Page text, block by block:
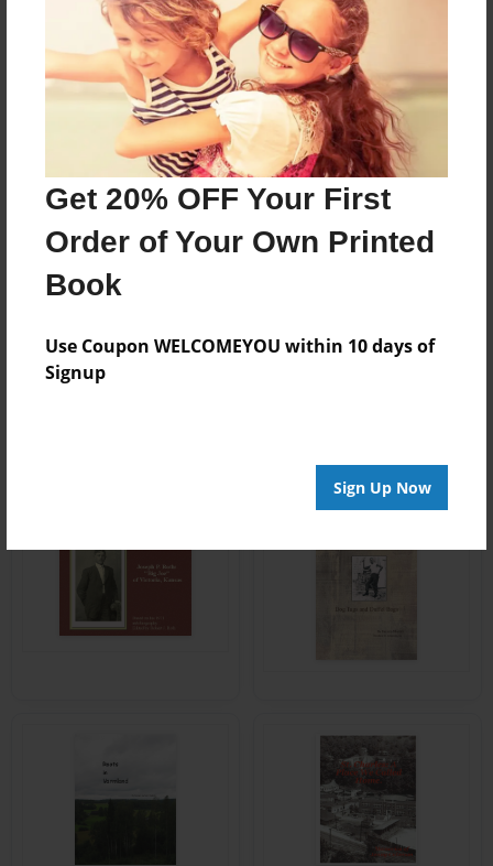
Get 20% OFF Your First
Order of Your Own Printed
Book
Use Coupon WELCOMEYOU within 10 days of
Signup
Sign Up Now